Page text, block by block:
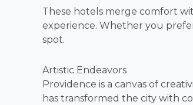
These hotels merge comfort
experience. Whether you
spot.
Artistic Endeavors
Providence is a canvas of
has transformed the city with